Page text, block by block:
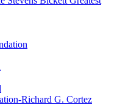
Richard G. Cortez